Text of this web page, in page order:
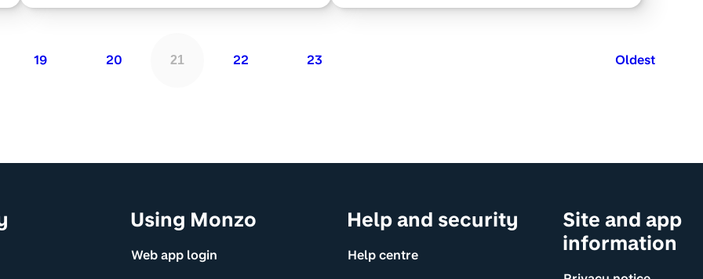
19 20 21 22 23 Oldest
Using Monzo
Web app login
Help and security
Help centre
Site and app
information